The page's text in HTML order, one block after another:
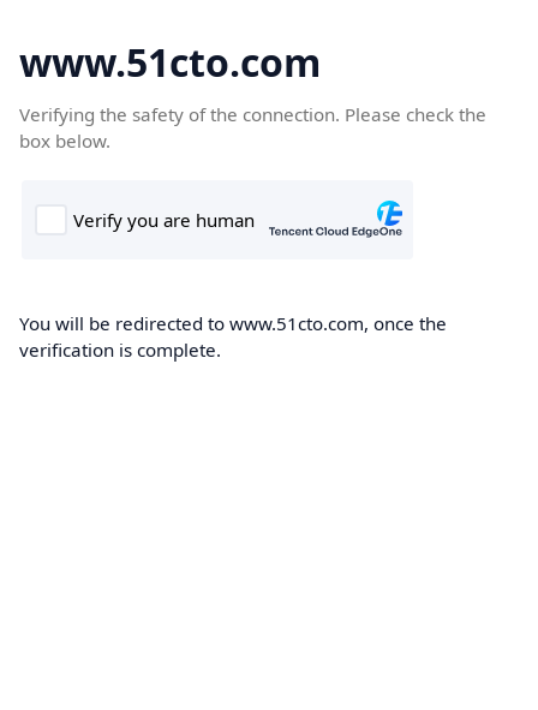
www.51cto.com
Verifying the safety of the connection. Please check the
box below.
You will be redirected to www.51cto.com, once the
verification is complete.